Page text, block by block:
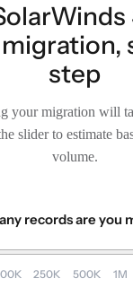
step
your migration will
slider to estimate
volume.
records are you
250K 500K 1M